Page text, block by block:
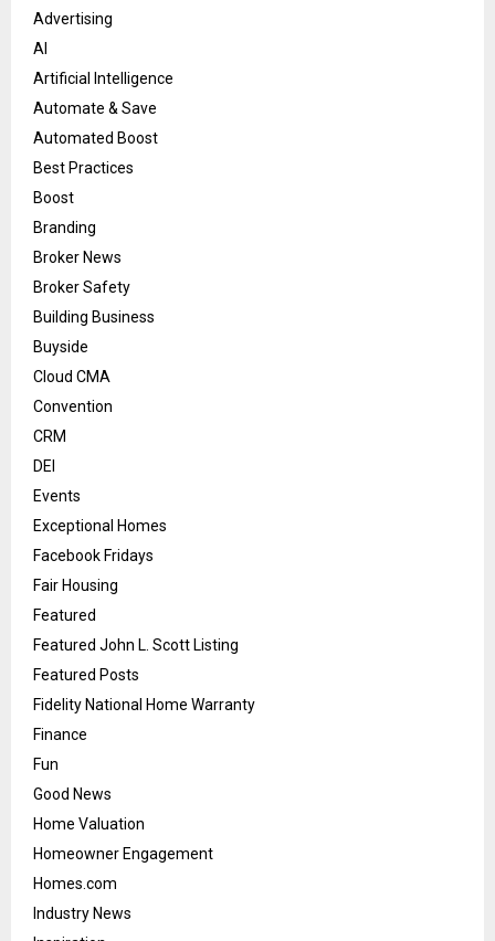
Advertising
AI
Artificial Intelligence
Automate & Save
Automated Boost
Best Practices
Boost
Branding
Broker News
Broker Safety
Building Business
Buyside
Cloud CMA
Convention
CRM
DEI
Events
Exceptional Homes
Facebook Fridays
Fair Housing
Featured
Featured John L. Scott Listing
Featured Posts
Fidelity National Home Warranty
Finance
Fun
Good News
Home Valuation
Homeowner Engagement
Homes.com
Industry News